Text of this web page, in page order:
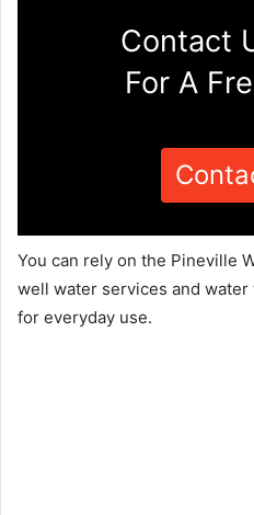
Contact
For A
You can rely on the Pineville
well water services and
for everyday use.